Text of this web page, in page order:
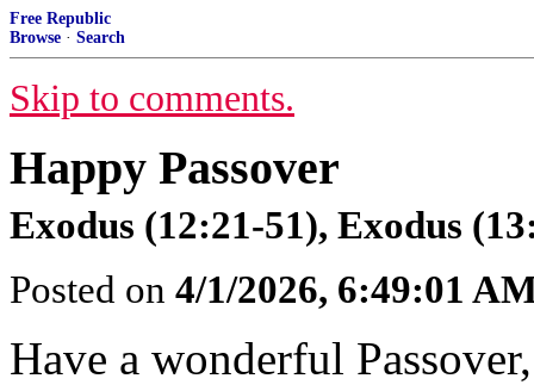
Free Republic
Browse · Search
Skip to comments.
Happy Passover
Exodus (12:21-51), Exodus
Posted on 4/1/2026, 6:49:01
Have a wonderful